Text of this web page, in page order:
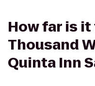
How far is
Thousand
Quinta Inn